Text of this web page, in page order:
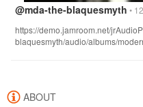
@mda-the-blaquesmyth •
https://demo.jamroom.net/
blaquesmyth/audio/albums/
ABOUT